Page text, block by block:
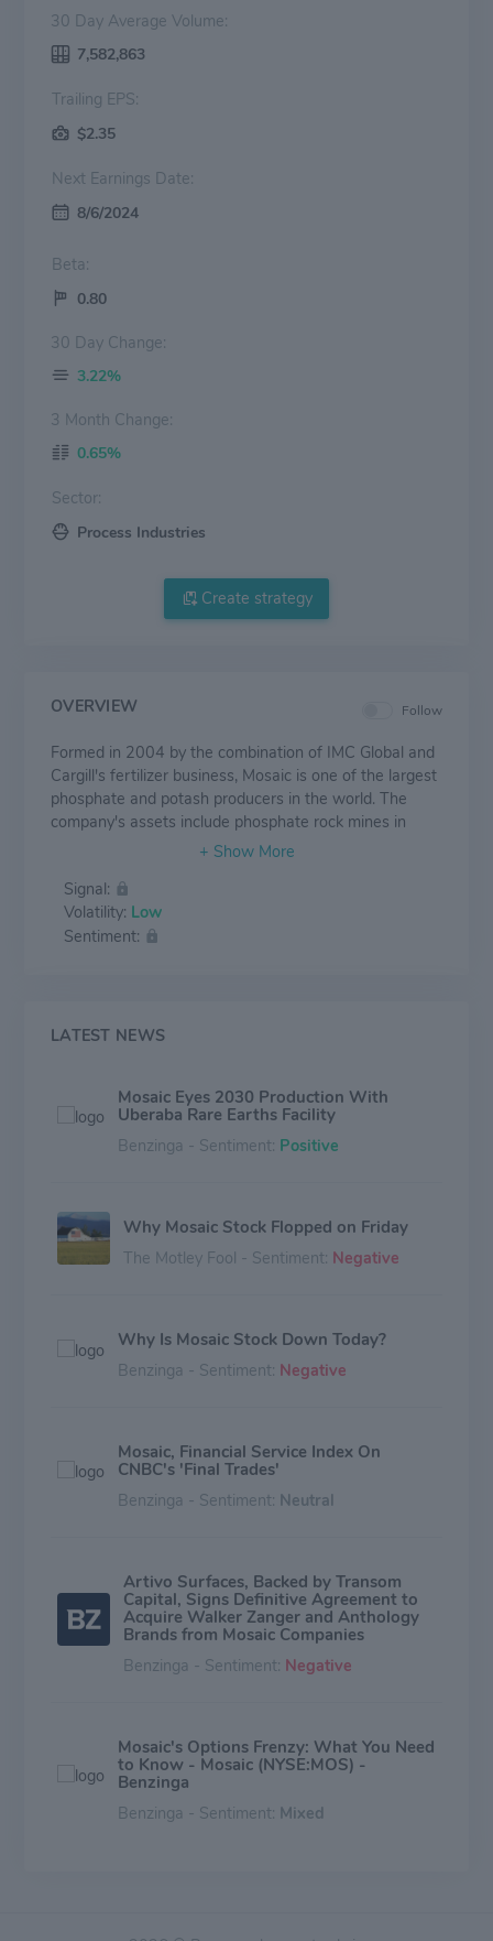
30 Day Average Volume:
7,582,863
Trailing EPS:
$2.35
Next Earnings Date:
8/6/2024
Beta:
0.80
30 Day Change:
3.22%
3 Month Change:
0.65%
Sector:
Process Industries
Create strategy
OVERVIEW Follow
Formed in 2004 by the combination of IMC Global and
Cargill's fertilizer business, Mosaic is one of the largest
phosphate and potash producers in the world. The
company's assets include phosphate rock mines in
Florida, Brazil, and Peru and potash mines in
runs a large fertilizer distribution operation in Brazil
through its Mosiac Fertilizantes business, which the
company acquired from Vale in 2018.
Signal:
Volatility: Low
Sentiment:
LATEST NEWS
Mosaic Eyes 2030 Production With
Uberaba Rare Earths Facility
Benzinga - Sentiment: Positive
Why Mosaic Stock Flopped on Friday
The Motley Fool - Sentiment: Negative
Why Is Mosaic Stock Down Today?
Benzinga - Sentiment: Negative
Mosaic, Financial Service Index On
CNBC's 'Final Trades'
Benzinga - Sentiment: Neutral
Artivo Surfaces, Backed by Transom
Capital, Signs Definitive Agreement to
Acquire Walker Zanger and Anthology
Brands from Mosaic Companies
Benzinga - Sentiment: Negative
Mosaic's Options Frenzy: What You Need
to Know - Mosaic (NYSE:MOS) -
Benzinga
Benzinga - Sentiment: Mixed